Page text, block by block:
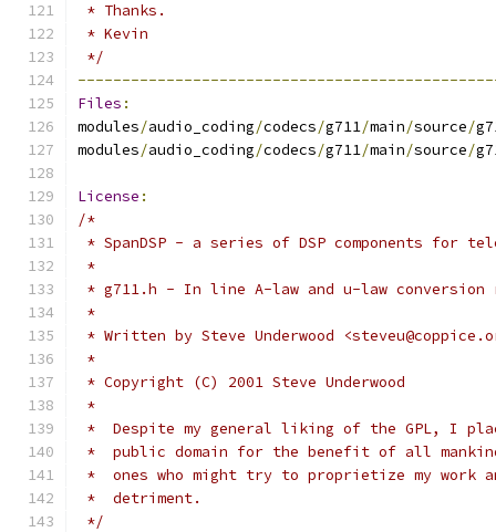
* Thanks.
* Kevin
*/
Files :
modules/audio_coding/codecs/g711/main/source/
modules/audio_coding/codecs/g711/main/source/
License :
/*
* SpanDSP - a series of DSP components for
*
* g711.h - In line A-law and u-law conversion
*
* Written by Steve Underwood
*
* Copyright (C) 2001 Steve Underwood
*
*  Despite my general liking of the GPL, I
*  public domain for the benefit of all
*  ones who might try to proprietize my work
*  detriment.
*/